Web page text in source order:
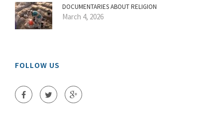
DOCUMENTARIES ABOUT RELIGION
March 4, 2026
FOLLOW US